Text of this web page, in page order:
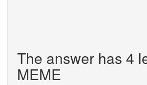
The answer has 4
MEME